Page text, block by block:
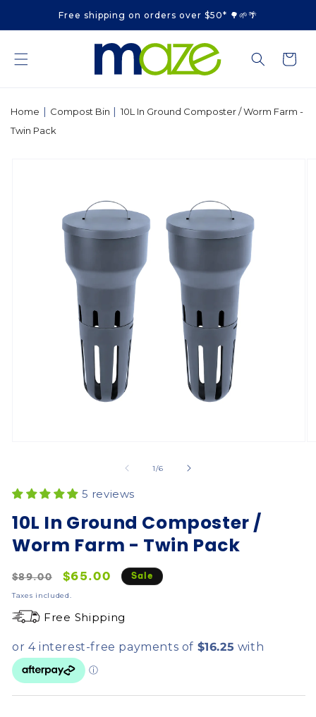
contentFree shipping on orders over $50* 🌳🌱🌴
Cart
Home | Compost Bin | 10L In Ground Composter / Worm Farm -
Twin Pack
1/of
6
5 reviews
10L In Ground Composter /
Worm Farm - Twin Pack
Regular
price
$89.00
Sale
price
$65.00 Sale
Taxes included.
Free Shipping